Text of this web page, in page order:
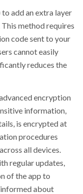
add an extra layer
method requires
code sent to your
cannot easily
reduces the
encryption
information,
is encrypted at
procedures
all devices.
regular updates,
of the app to
about